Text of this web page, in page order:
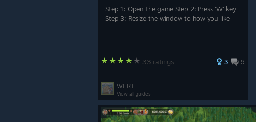
Step 1: Open the game Step 2: Press 'W' key
Step 3: Resize the window to how you like
33 ratings 3 6
WERT
View all guides